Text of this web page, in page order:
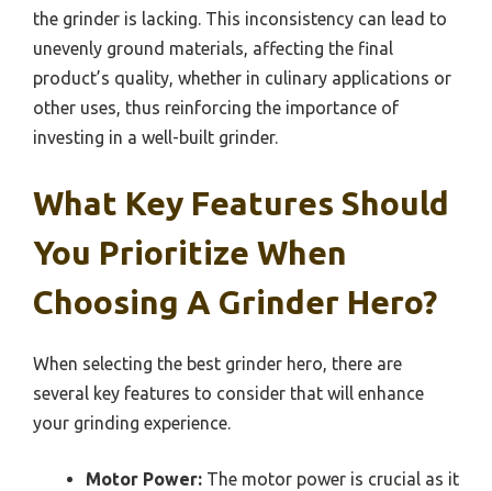
the grinder is lacking. This inconsistency can lead to
unevenly ground materials, affecting the final
product’s quality, whether in culinary applications or
other uses, thus reinforcing the importance of
investing in a well-built grinder.
What Key Features Should
You Prioritize When
Choosing A Grinder Hero?
When selecting the best grinder hero, there are
several key features to consider that will enhance
your grinding experience.
Motor Power: The motor power is crucial as it